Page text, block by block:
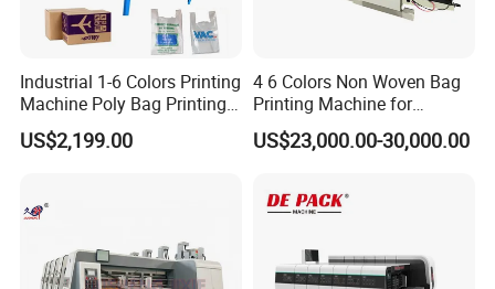
Industrial 1-6 Colors Printing
Machine Poly Bag Printing
Machine Digital Printing
Machines for Paper Bags
US$2,199.00
4 6 Colors Non Woven Bag
Printing Machine for
Shopping Bag Flexo
Printing Machine
US$23,000.00-30,000.00